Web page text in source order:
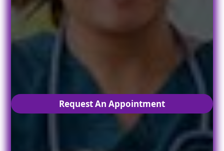
Are you ready to live
PAIN
free?
Request An Appointment